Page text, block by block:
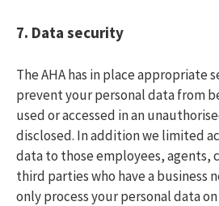
7. Data security
The AHA has in place appropriate
prevent your personal data from
used or accessed in an
disclosed. In addition we limited
data to those employees, agents,
third parties who have a business
only process your personal data